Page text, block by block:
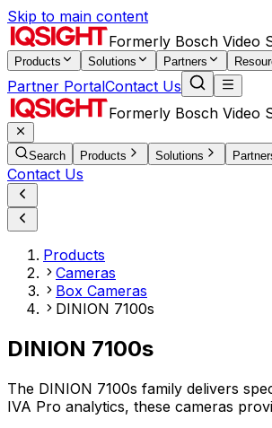
Skip to main content
Formerly Bosch Video
Products Solutions Partners
Partner PortalContact Us
Formerly Bosch Video
Search Products Solutions
Contact Us
Products
Cameras
Box Cameras
DINION 7100s
DINION 7100s
The DINION 7100s family delivers
IVA Pro analytics, these cameras